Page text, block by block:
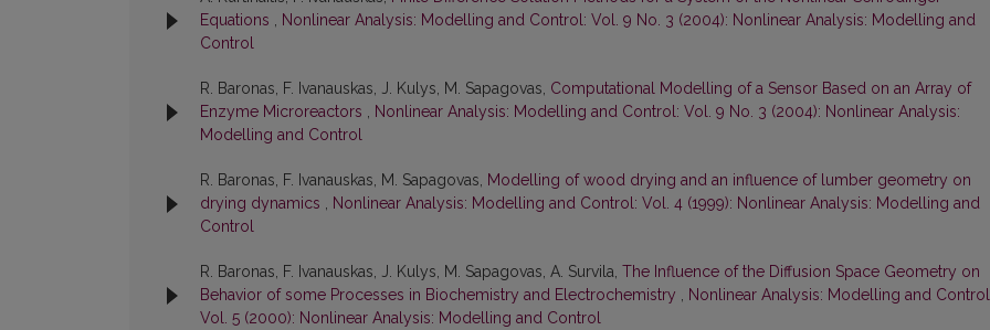
Equations , Nonlinear Analysis: Modelling and Control: Vol. 9 No. 3 (2004): Nonlinear Analysis: Modelling and
Control
R. Baronas, F. Ivanauskas, J. Kulys, M. Sapagovas, Computational Modelling of a Sensor Based on an Array of
Enzyme Microreactors , Nonlinear Analysis: Modelling and Control: Vol. 9 No. 3 (2004): Nonlinear Analysis:
Modelling and Control
R. Baronas, F. Ivanauskas, M. Sapagovas, Modelling of wood drying and an influence of lumber geometry on
drying dynamics , Nonlinear Analysis: Modelling and Control: Vol. 4 (1999): Nonlinear Analysis: Modelling and
Control
R. Baronas, F. Ivanauskas, J. Kulys, M. Sapagovas, A. Survila, The Influence of the Diffusion Space Geometry on
Behavior of some Processes in Biochemistry and Electrochemistry , Nonlinear Analysis: Modelling and
Vol. 5 (2000): Nonlinear Analysis: Modelling and Control